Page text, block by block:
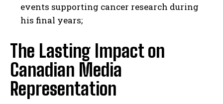
events supporting cancer research during
his final years;
The Lasting Impact on
Canadian Media
Representation